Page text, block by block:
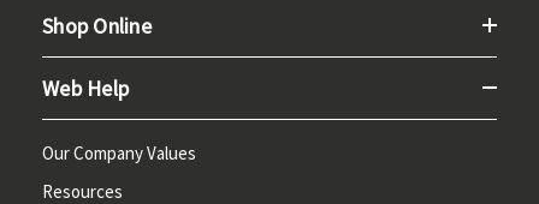
Shop Online
Web Help
Our Company Values
Resources